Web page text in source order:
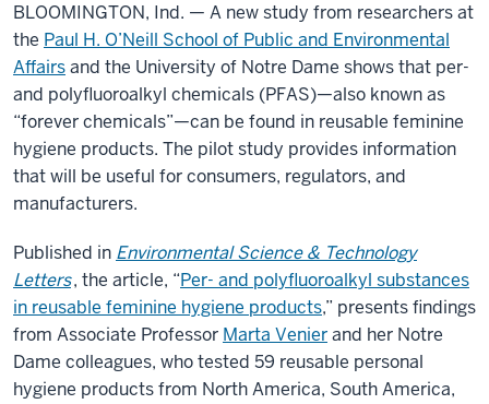
BLOOMINGTON, Ind. — A new study from researchers at
the Paul H. O’Neill School of Public and Environmental
Affairsand the University of Notre Dame shows that per-
and polyfluoroalkyl chemicals (PFAS)—also known as
“forever chemicals”—can be found in reusable feminine
hygiene products. The pilot study provides information
that will be useful for consumers, regulators, and
manufacturers.
Published in Environmental Science & Technology
Letters, the article, “Per- and polyfluoroalkyl substances
in reusable feminine hygiene products,” presents findings
from Associate Professor Marta Venierand her Notre
Dame colleagues, who tested 59 reusable personal
hygiene products from North America, South America,